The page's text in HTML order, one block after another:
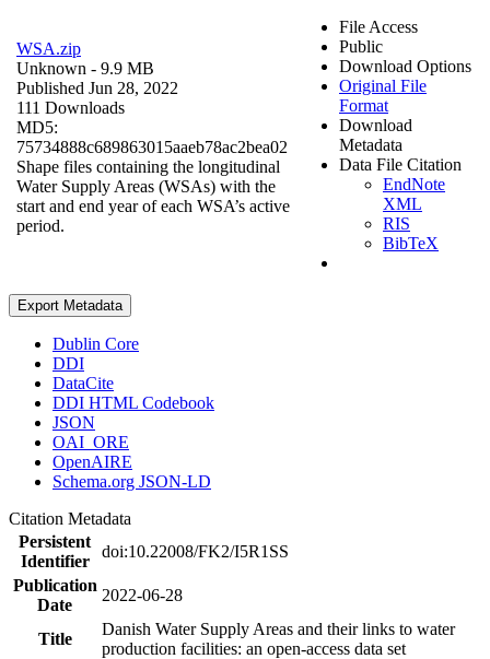
WSA.zip
Unknown - 9.9 MB
Published Jun 28, 2022
111 Downloads
MD5:
75734888c689863015aaeb78ac2bea02
Shape files containing the longitudinal
Water Supply Areas (WSAs) with the
start and end year of each WSA’s active
period.
File Access
Public
Download Options
Original File
Format
Download
Metadata
Data File Citation
EndNote
XML
RIS
BibTeX
Export Metadata
Dublin Core
DDI
DataCite
DDI HTML Codebook
JSON
OAI_ORE
OpenAIRE
Schema.org JSON-LD
Citation Metadata
Persistent
Identifier
doi:10.22008/FK2/I5R1SS
Publication
Date
2022-06-28
Title
Danish Water Supply Areas and their links to water
production facilities: an open-access data set